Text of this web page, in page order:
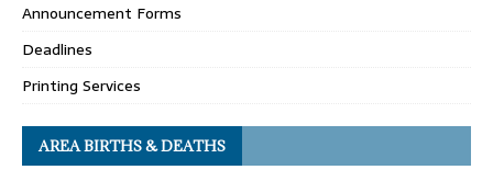
Announcement Forms
Deadlines
Printing Services
AREA BIRTHS & DEATHS